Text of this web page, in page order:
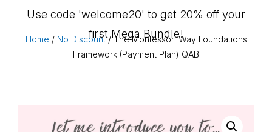
Use code 'welcome20' to get 20% off your
first Mega Bundle!
Home / No Discount/ The Montessori Way Foundations
Framework (Payment Plan) QAB